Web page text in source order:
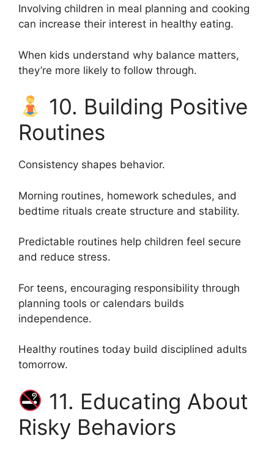
Involving children in meal planning and cooking
can increase their interest in healthy eating.
When kids understand why balance matters,
they’re more likely to follow through.
10. Building Positive
Routines
Consistency shapes behavior.
Morning routines, homework schedules, and
bedtime rituals create structure and stability.
Predictable routines help children feel secure
and reduce stress.
For teens, encouraging responsibility through
planning tools or calendars builds
independence.
Healthy routines today build disciplined adults
tomorrow.
11. Educating About
Risky Behaviors